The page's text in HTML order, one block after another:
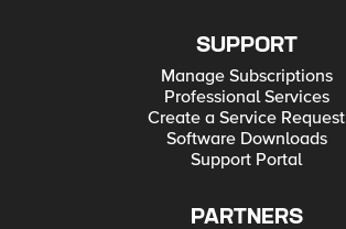
SUPPORT
Manage Subscriptions
Professional Services
Create a Service Request
Software Downloads
Support Portal
PARTNERS